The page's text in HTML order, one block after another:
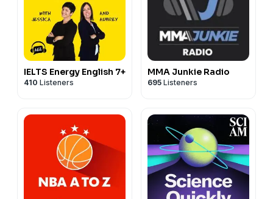
IELTS Energy English 7+
410 Listeners
MMA Junkie Radio
695 Listeners